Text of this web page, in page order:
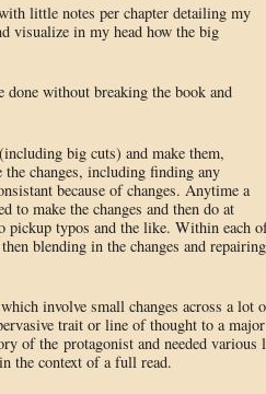
little notes per chapter detailing my
visualize in my head how the big
done without breaking the book and
big cuts) and make them,
changes, including finding any
because of changes. Anytime a
to make the changes and then do at
pickup typos and the like. Within each
blending in the changes and
involve small changes across a
trait or line of thought to a
of the protagonist and needed various
the context of a full read.